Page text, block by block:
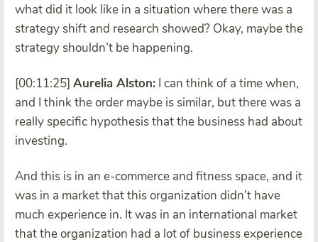
what did it look like in a situation where there was a
strategy shift and research showed? Okay, maybe the
strategy shouldn’t be happening.
[00:11:25] Aurelia Alston: I can think of a time when,
and I think the order maybe is similar, but there was a
really specific hypothesis that the business had about
investing.
And this is in an e-commerce and fitness space, and it
was in a market that this organization didn’t have
much experience in. It was in an international market
that the organization had a lot of business experience